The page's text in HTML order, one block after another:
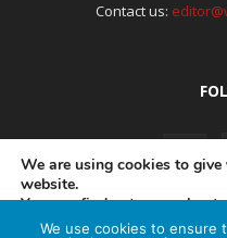
Contact us:
We are using cookies to
website.
You can find out more
switch them off insettings.
We use cookies to ensure